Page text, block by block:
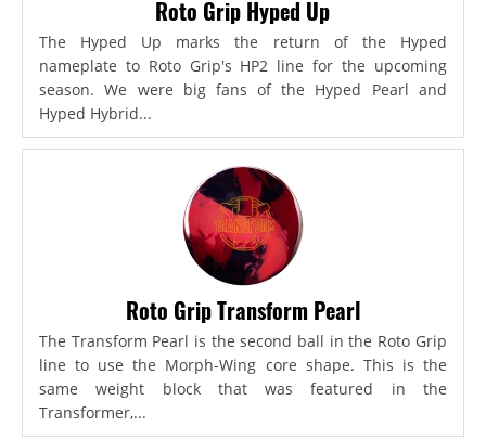
Roto Grip Hyped Up
The Hyped Up marks the return of the Hyped
nameplate to Roto Grip's HP2 line for the upcoming
season. We were big fans of the Hyped Pearl and
Hyped Hybrid...
Roto Grip Transform Pearl
The Transform Pearl is the second ball in the Roto Grip
line to use the Morph-Wing core shape. This is the
same weight block that was featured in the
Transformer,...